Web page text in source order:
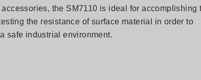
the SM7110 is ideal for accomplishing
the resistance of surface material in order to
safe industrial environment.